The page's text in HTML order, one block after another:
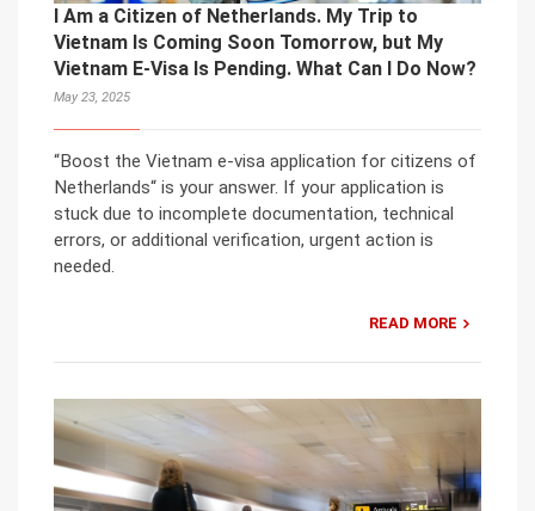
I Am a Citizen of Netherlands. My Trip to
Vietnam Is Coming Soon Tomorrow, but My
Vietnam E-Visa Is Pending. What Can I Do Now?
May 23, 2025
“Boost the Vietnam e-visa application for citizens of
Netherlands“ is your answer. If your application is
stuck due to incomplete documentation, technical
errors, or additional verification, urgent action is
needed.
READ MORE